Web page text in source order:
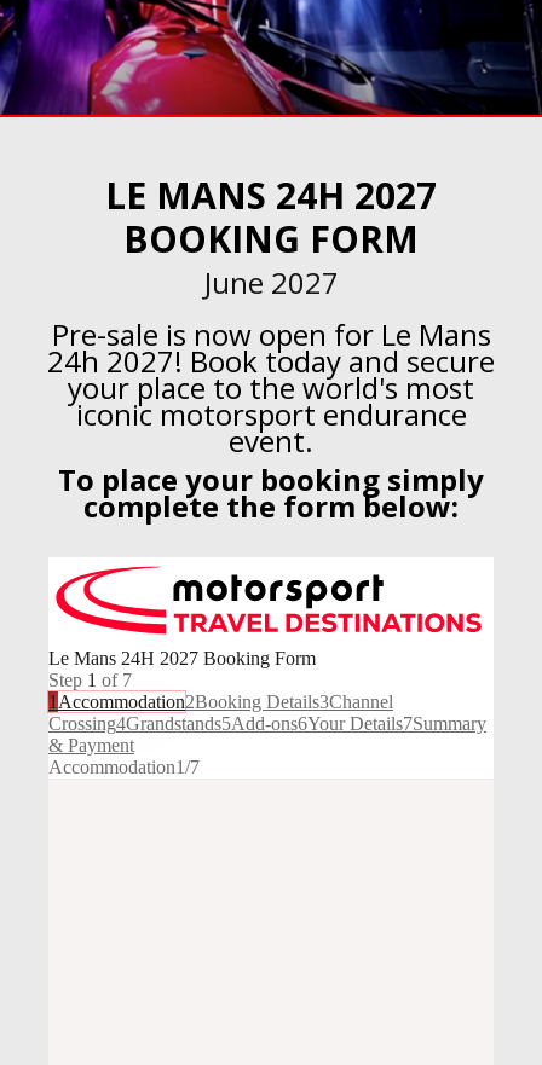
LE MANS 24H 2027
BOOKING FORM
June 2027
Pre-sale is now open for Le Mans
24h 2027! Book today and secure
your place to the world's most
iconic motorsport endurance
event.
To place your booking simply
complete the form below: